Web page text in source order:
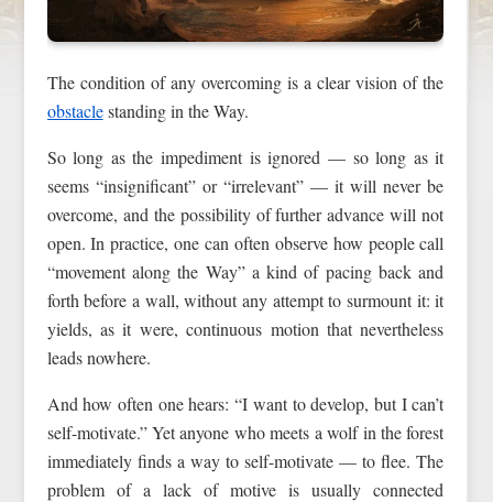
The condition of any overcoming is a clear vision of the
obstaclestanding in the Way.
So long as the impediment is ignored — so long as it
seems “insignificant” or “irrelevant” — it will never be
overcome, and the possibility of further advance will not
open. In practice, one can often observe how people call
“movement along the Way” a kind of pacing back and
forth before a wall, without any attempt to surmount it: it
yields, as it were, continuous motion that nevertheless
leads nowhere.
And how often one hears: “I want to develop, but I can’t
self-motivate.” Yet anyone who meets a wolf in the forest
immediately finds a way to self-motivate — to flee. The
problem of a lack of motive is usually connected